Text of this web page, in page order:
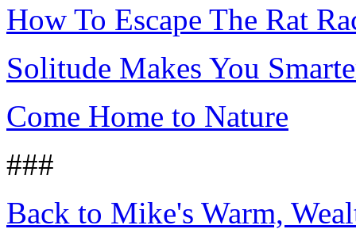
How To Escape The Rat
Solitude Makes You
Come Home to Nature
###
Back to Mike's Warm,